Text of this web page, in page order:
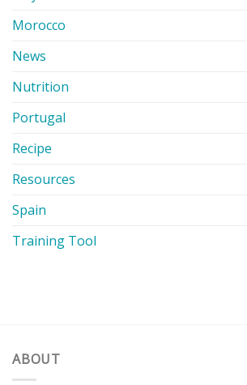
Morocco
News
Nutrition
Portugal
Recipe
Resources
Spain
Training Tool
ABOUT